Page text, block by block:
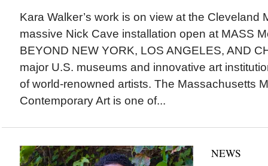
Kara Walker’s work is on view at the Cleveland
massive Nick Cave installation open at MASS
BEYOND NEW YORK, LOS ANGELES, AND
major U.S. museums and innovative art
of world-renowned artists. The Massachusetts
Contemporary Art is one of...
NEWS